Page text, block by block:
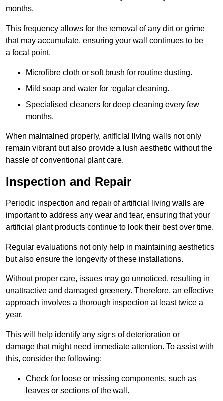
months.
This frequency allows for the removal of any dirt or grime
that may accumulate, ensuring your wall continues to be
a focal point.
Microfibre cloth or soft brush for routine dusting.
Mild soap and water for regular cleaning.
Specialised cleaners for deep cleaning every few
months.
When maintained properly, artificial living walls not only
remain vibrant but also provide a lush aesthetic without the
hassle of conventional plant care.
Inspection and Repair
Periodic inspection and repair of artificial living walls are
important to address any wear and tear, ensuring that your
artificial plant products continue to look their best over time.
Regular evaluations not only help in maintaining aesthetics
but also ensure the longevity of these installations.
Without proper care, issues may go unnoticed, resulting in
unattractive and damaged greenery. Therefore, an effective
approach involves a thorough inspection at least twice a
year.
This will help identify any signs of deterioration or
damage that might need immediate attention. To assist with
this, consider the following:
Check for loose or missing components, such as
leaves or sections of the wall.